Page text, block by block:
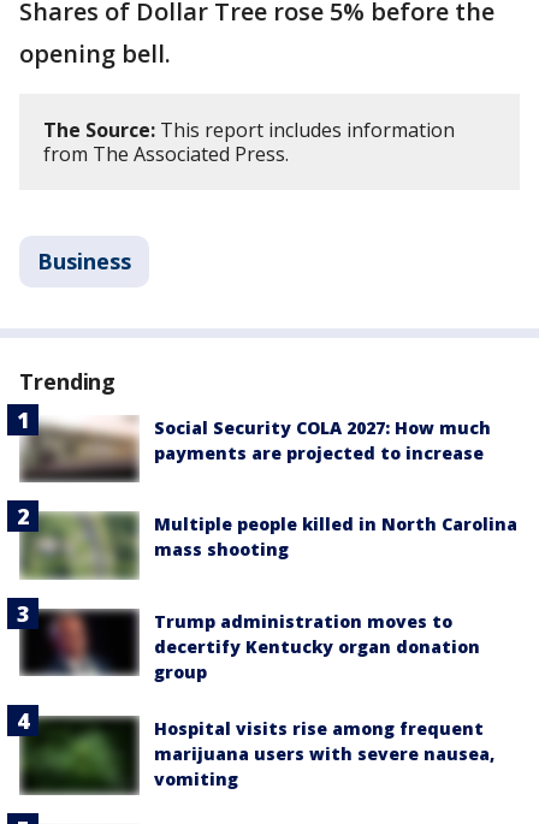
Shares of Dollar Tree rose 5% before the
opening bell.
The Source: This report includes information
from The Associated Press.
Business
Trending
Social Security COLA 2027: How much
payments are projected to increase
Multiple people killed in North Carolina
mass shooting
Trump administration moves to
decertify Kentucky organ donation
group
Hospital visits rise among frequent
marijuana users with severe nausea,
vomiting